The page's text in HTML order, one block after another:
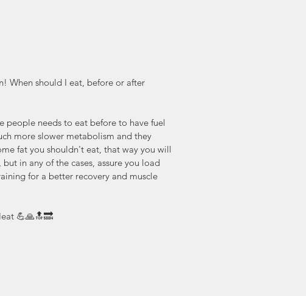
When should I eat, before or after
people needs to eat before to have fuel
more slower metabolism and they
fat you shouldn't eat, that way you will
in any of the cases, assure you load
for a better recovery and muscle
💪🙏🔝🔜